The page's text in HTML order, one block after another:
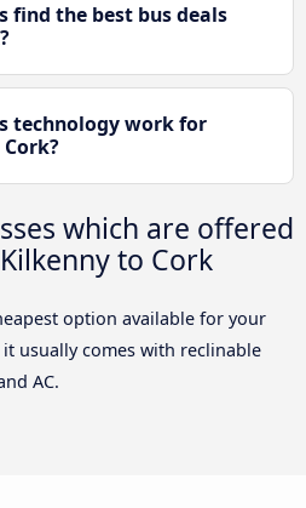
find the best bus deals
technology work for
which are offered
to Cork
option available for your
usually comes with reclinable
AC.